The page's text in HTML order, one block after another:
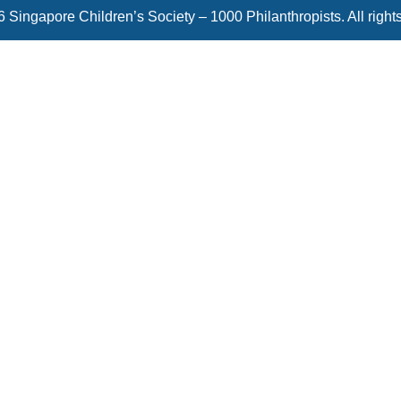
Singapore Children’s Society – 1000 Philanthropists. All